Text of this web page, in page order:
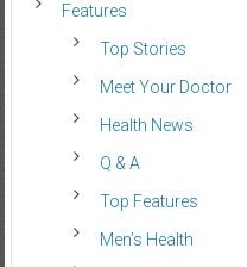
Features
Top Stories
Meet Your Doctor
Health News
Q & A
Top Features
Men’s Health